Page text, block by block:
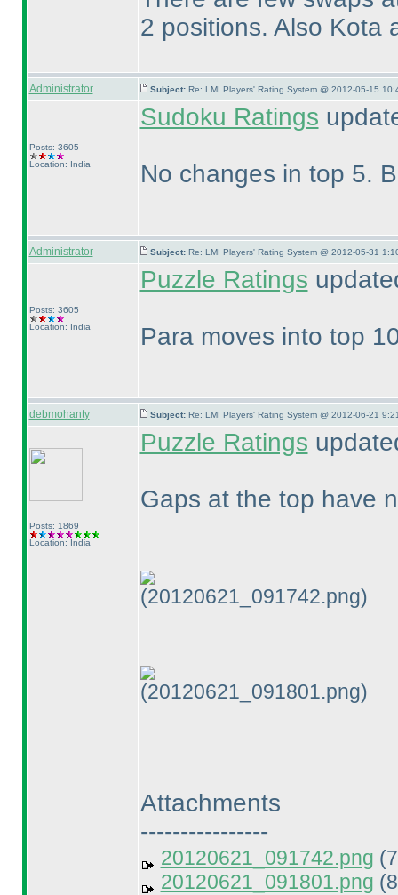
2 positions. Also Kota
Administrator Subject: Re: LMI Players' Rating System @ 2012-05-15
Posts: 3605
Location: India
Sudoku Ratings
No changes in top 5.
Administrator Subject: Re: LMI Players' Rating System @ 2012-05-31
Posts: 3605
Location: India
Puzzle Ratings
Para moves into top
debmohanty Subject: Re: LMI Players' Rating System @ 2012-06-21
Posts: 1869
Location: India
Puzzle Ratings
Gaps at the top have
(20120621_091742.png)
(20120621_091801.png)
Attachments
----------------
20120621_091742.png
20120621_091801.png